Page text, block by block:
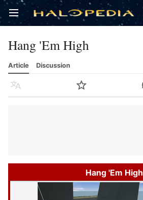
Open main menu
Hang 'Em High
Article Discussion
Language Watch
Hang 'Em High